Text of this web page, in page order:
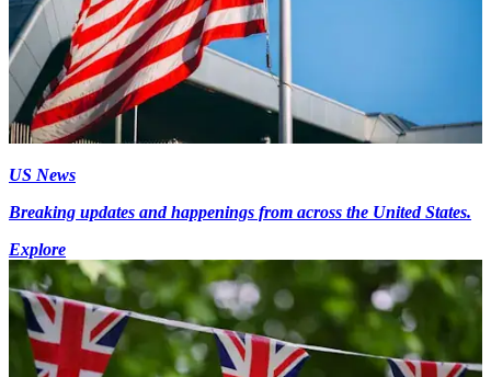
US News
Breaking updates and happenings from across the United States.
Explore